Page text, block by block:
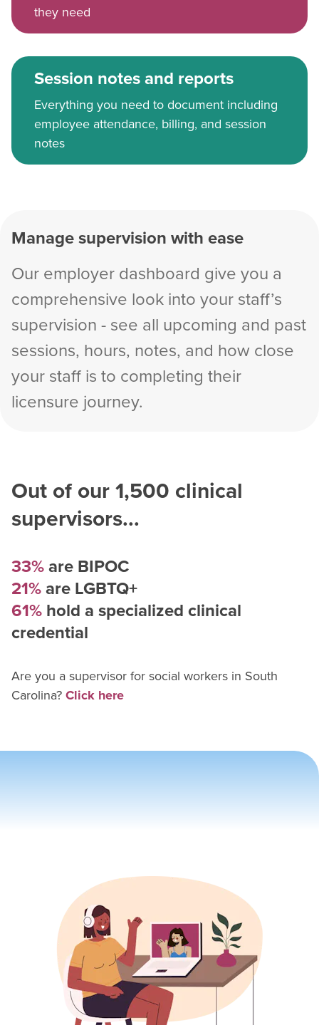
they need
Session notes and reports
Everything you need to document including
employee attendance, billing, and session
notes
Manage supervision with ease
Our employer dashboard give you a
comprehensive look into your staff’s
supervision - see all upcoming and past
sessions, hours, notes, and how close
your staff is to completing their
licensure journey.
Out of our1,500 clinical
supervisors...
33%are BIPOC
21%are LGBTQ+
61%hold a specialized clinical
credential
Are you a supervisor forsocial workers in South
Carolina?Click here